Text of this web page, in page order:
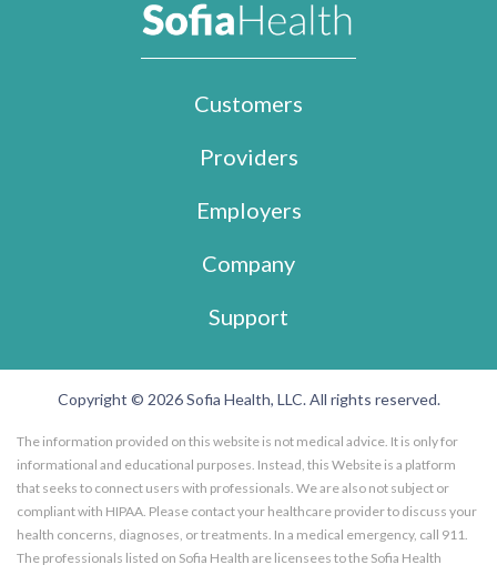
Customers
Providers
Employers
Company
Support
Copyright © 2026 Sofia Health, LLC. All rights reserved.
The information provided on this website is not medical advice. It is only for
informational and educational purposes. Instead, this Website is a platform
that seeks to connect users with professionals. We are also not subject or
compliant with HIPAA. Please contact your healthcare provider to discuss your
health concerns, diagnoses, or treatments. In a medical emergency, call 911.
The professionals listed on Sofia Health are licensees to the Sofia Health